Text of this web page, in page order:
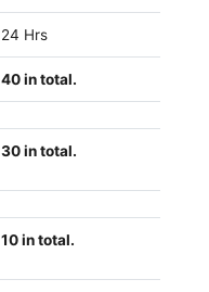
24 Hrs
40 in total.
30 in total.
10 in total.